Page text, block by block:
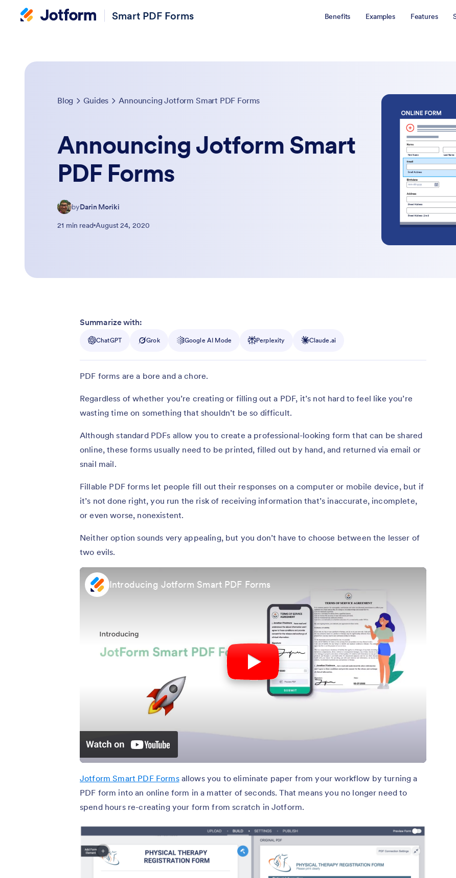
Smart PDF Forms Benefits Examples Features
Blog Guides Announcing Jotform Smart PDF Forms
Announcing Jotform Smart
PDF Forms
byDarin Moriki
21 min read August 24, 2020
Summarize with:
ChatGPT Grok Google AI Mode Perplexity Claude.ai
PDF forms are a bore and a chore.
Regardless of whether you’re creating or filling out a PDF, it’s not hard to feel like you’re
wasting time on something that shouldn’t be so difficult.
Although standard PDFs allow you to create a professional-looking form that can be shared
online, these forms usually need to be printed, filled out by hand, and returned via email or
snail mail.
Fillable PDF forms let people fill out their responses on a computer or mobile device, but if
it’s not done right, you run the risk of receiving information that’s inaccurate, incomplete,
or even worse, nonexistent.
Neither option sounds very appealing, but you don’t have to choose between the lesser of
two evils.
Introducing Jotform Smart PDF Forms
Jotform Smart PDF Formsallows you to eliminate paper from your workflow by turning a
PDF form into an online form in a matter of seconds. That means you no longer need to
spend hours re-creating your form from scratch in Jotform.